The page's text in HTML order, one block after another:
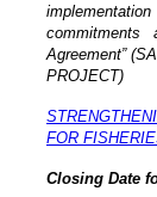
Agreement” (
PROJECT)
FOR
Closing Date